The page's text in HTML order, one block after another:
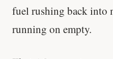
fuel rushing back into
running on empty.